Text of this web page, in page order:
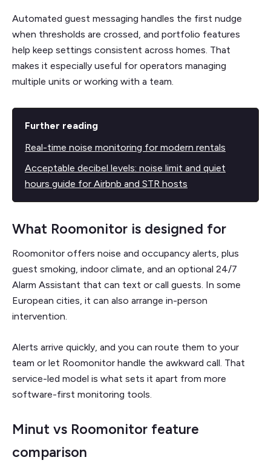
Automated guest messaging handles the first nudge
when thresholds are crossed, and portfolio features
help keep settings consistent across homes. That
makes it especially useful for operators managing
multiple units or working with a team.
Further reading
Real-time noise monitoring for modern rentals
Acceptable decibel levels: noise limit and quiet
hours guide for Airbnb and STR hosts
What Roomonitor is designed for
Roomonitor offers noise and occupancy alerts, plus
guest smoking, indoor climate, and an optional 24/7
Alarm Assistant that can text or call guests. In some
European cities, it can also arrange in-person
intervention.
Alerts arrive quickly, and you can route them to your
team or let Roomonitor handle the awkward call. That
service-led model is what sets it apart from more
software-first monitoring tools.
Minut vs Roomonitor feature
comparison